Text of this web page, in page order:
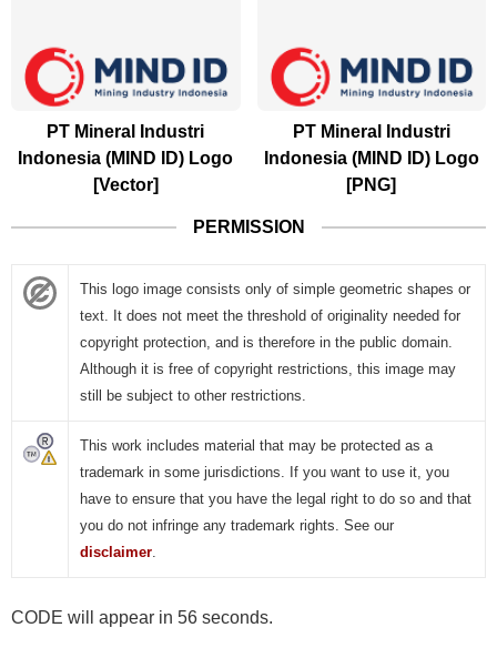
PT Mineral Industri
Indonesia (MIND ID) Logo
[Vector]
PT Mineral Industri
Indonesia (MIND ID) Logo
[PNG]
PERMISSION
This logo image consists only of simple geometric shapes or
text. It does not meet the threshold of originality needed for
copyright protection, and is therefore in the public domain.
Although it is free of copyright restrictions, this image may
still be subject to other restrictions.
This work includes material that may be protected as a
trademark in some jurisdictions. If you want to use it, you
have to ensure that you have the legal right to do so and that
you do not infringe any trademark rights. See our
disclaimer
CODE will appear in 56 seconds.